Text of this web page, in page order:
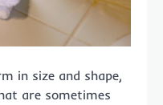
in size and shape,
are sometimes